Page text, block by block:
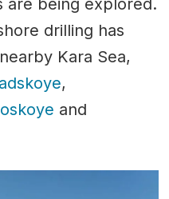
drilling has
Kara Sea,
,
and